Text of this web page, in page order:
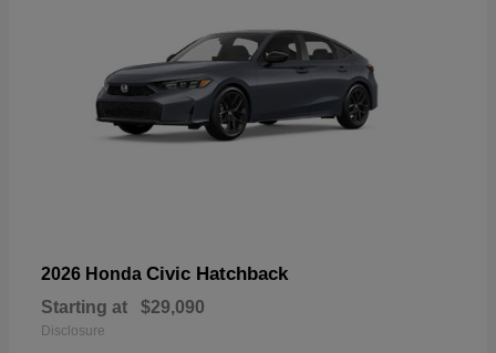
2026 Honda Civic Hatchback
Starting at $29,090
Disclosure